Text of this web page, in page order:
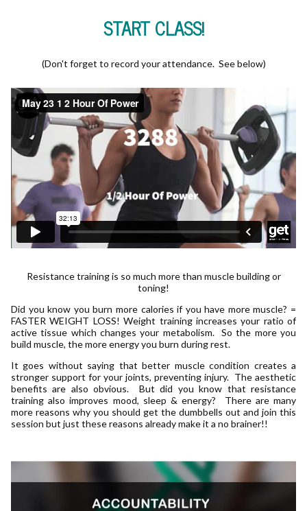
START CLASS!
(Don't forget to record your attendance. See below)
Resistance training is so much more than muscle building or
toning!
Did you know you burn more calories if you have more muscle? =
FASTER WEIGHT LOSS! Weight training increases your ratio of
active tissue which changes your metabolism. So the more you
build muscle, the more energy you burn during rest.
It goes without saying that better muscle condition creates a
stronger support for your joints, preventing injury. The aesthetic
benefits are also obvious. But did you know that resistance
training also improves mood, sleep & energy? There are many
more reasons why you should get the dumbbells out and join this
session but just these reasons already make it a no brainer!!